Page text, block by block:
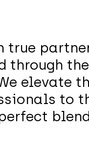
true
through
elevate
to